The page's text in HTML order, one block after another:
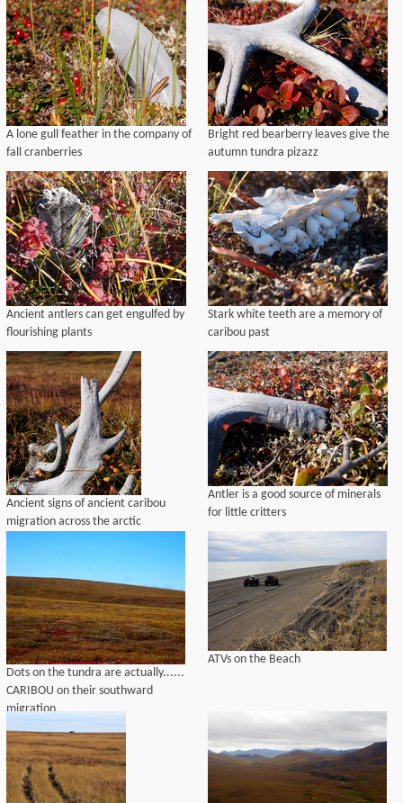
A lone gull feather in the company of
fall cranberries
Bright red bearberry leaves give the
autumn tundra pizazz
Ancient antlers can get engulfed by
flourishing plants
Stark white teeth are a memory of
caribou past
Ancient signs of ancient caribou
migration across the arctic
Antler is a good source of minerals
for little critters
Dots on the tundra are actually......
CARIBOU on their southward
migration
ATVs on the Beach